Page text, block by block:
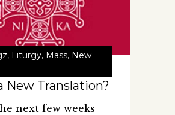
, Liturgy, Mass, New
New Translation?
next few weeks